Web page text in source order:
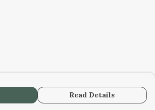
Read Details